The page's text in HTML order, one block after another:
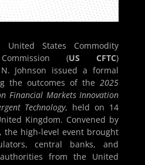
States Commodity
(US CFTC)
Johnson issued a formal
the outcomes of the2025
Financial Markets Innovation
Technology, held on 14
Kingdom. Convened by
the high-level event brought
central banks, and
from the United